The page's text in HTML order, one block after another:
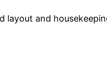
layout and